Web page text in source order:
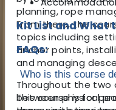
planning, rope
From there, the
topics including
anchor points,
and managing
Throughout the two
between physical
Kit List and What
FAQs:
Who is this course
This course is for